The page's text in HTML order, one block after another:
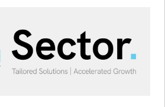
on HubSpot. We work with some
important customers to generate
in the long term. 🤖 We have
customers across industries